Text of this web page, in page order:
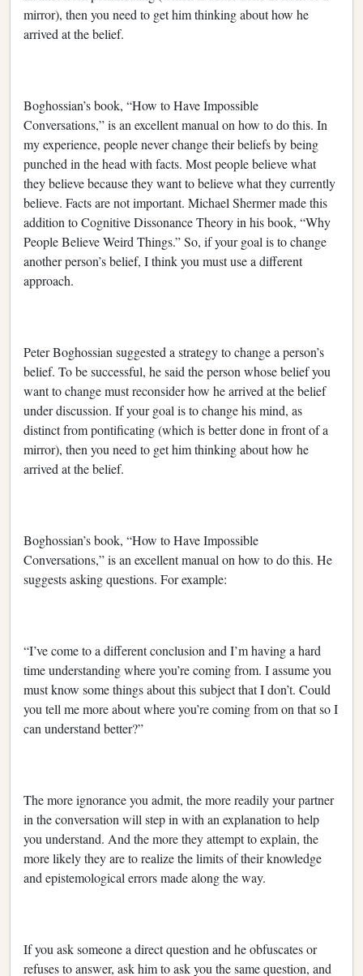
mirror), then you need to get him thinking about how he
arrived at the belief.
Boghossian’s book, “How to Have Impossible
Conversations,” is an excellent manual on how to do this. In
my experience, people never change their beliefs by being
punched in the head with facts. Most people believe what
they believe because they want to believe what they currently
believe. Facts are not important. Michael Shermer made this
addition to Cognitive Dissonance Theory in his book, “Why
People Believe Weird Things.” So, if your goal is to change
another person’s belief, I think you must use a different
approach.
Peter Boghossian suggested a strategy to change a person’s
belief. To be successful, he said the person whose belief you
want to change must reconsider how he arrived at the belief
under discussion. If your goal is to change his mind, as
distinct from pontificating (which is better done in front of a
mirror), then you need to get him thinking about how he
arrived at the belief.
Boghossian’s book, “How to Have Impossible
Conversations,” is an excellent manual on how to do this. He
suggests asking questions. For example:
“I’ve come to a different conclusion and I’m having a hard
time understanding where you’re coming from. I assume you
must know some things about this subject that I don’t. Could
you tell me more about where you’re coming from on that so I
can understand better?”
The more ignorance you admit, the more readily your partner
in the conversation will step in with an explanation to help
you understand. And the more they attempt to explain, the
more likely they are to realize the limits of their knowledge
and epistemological errors made along the way.
If you ask someone a direct question and he obfuscates or
refuses to answer, ask him to ask you the same question, and